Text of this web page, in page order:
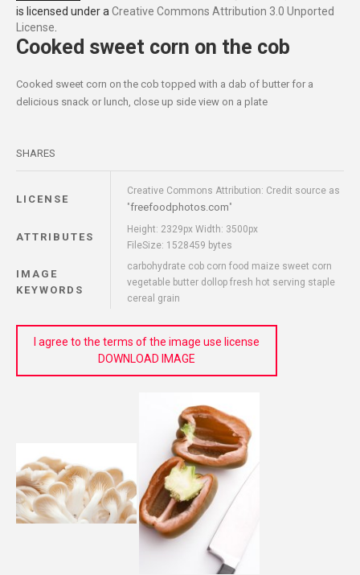
is licensed under aCreative Commons Attribution 3.0 Unported
License.
Cooked sweet corn on the cob
Cooked sweet corn on the cob topped with a dab of butter for a
delicious snack or lunch, close up side view on a plate
SHARES
LICENSE
Creative Commons Attribution: Credit source as
"freefoodphotos.com"
ATTRIBUTES
Height: 2329px Width: 3500px
FileSize: 1528459 bytes
IMAGE
KEYWORDS
carbohydrate cob corn food maize sweet corn
vegetable butter dollop fresh hot serving staple
cereal grain
I agree to the terms of the image use license
DOWNLOAD IMAGE